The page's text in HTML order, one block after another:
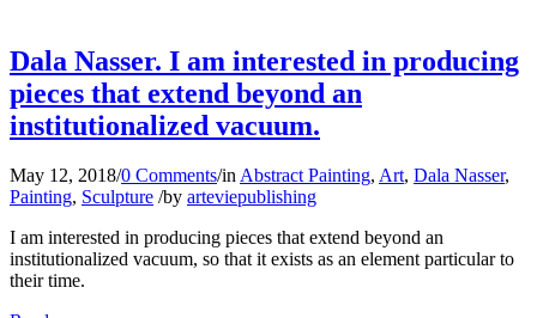
Dala Nasser. I am interested in producing
pieces that extend beyond an
institutionalized vacuum.
May 12, 2018/0 Comments/inAbstract Painting, Art, Dala Nasser,
Painting, Sculpture /by arteviepublishing
I am interested in producing pieces that extend beyond an
institutionalized vacuum, so that it exists as an element particular to
their time.